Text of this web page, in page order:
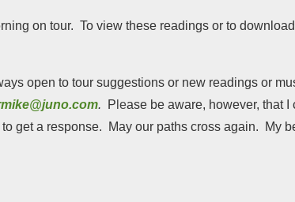
on tour. To view these readings or to
open to tour suggestions or new readings or
. P lease be aware, however, that I
get a response. May our paths cross again. My